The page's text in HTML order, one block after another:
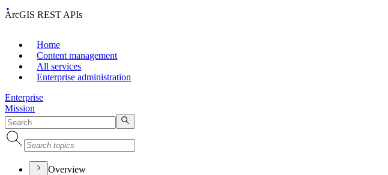
ArcGIS REST APIs
Home
Content management
All services
Enterprise administration
Enterprise
Mission
Overview